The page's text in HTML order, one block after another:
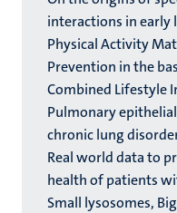
interactions in early
Physical Activity
Prevention in the
Combined Lifestyle
Pulmonary
chronic lung
Real world data to
health of patients
Small lysosomes,